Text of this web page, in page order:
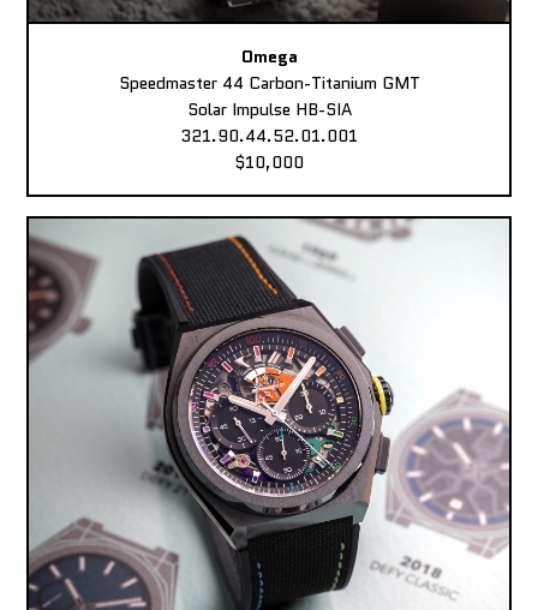
Omega
Speedmaster 44 Carbon-Titanium GMT
Solar Impulse HB-SIA
321.90.44.52.01.001
$10,000